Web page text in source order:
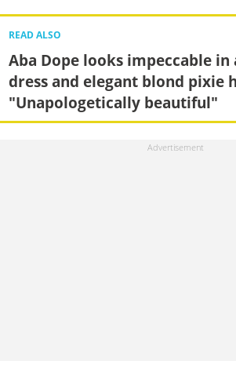
READ ALSO
Aba Dope looks impeccable in
dress and elegant blond pixie
"Unapologetically beautiful"